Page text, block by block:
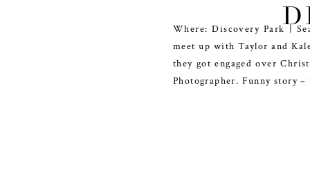
Where: Discovery Park |
meet up with Taylor and
they got engaged over
Photographer. Funny story